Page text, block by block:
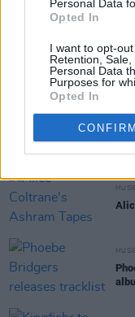
Personal Data
Opted In
I want to opt-
Retention,
Personal Data
Purposes for
Opted In
CONFIRM
as
MUSIC
MUSIC